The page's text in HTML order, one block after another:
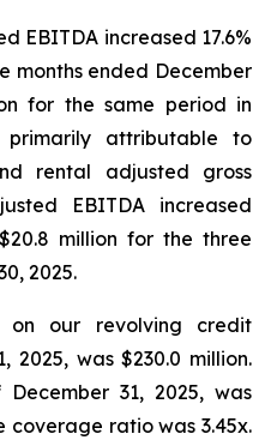
EBITDA increased 17.6%
months ended December
for the same period in
primarily attributable to
rental adjusted gross
EBITDA increased
million for the three
2025.
on our revolving credit
2025, was $230.0 million.
31, 2025, was
coverage ratio was 3.45x.